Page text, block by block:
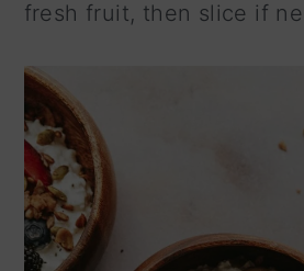
fresh fruit, then slice if